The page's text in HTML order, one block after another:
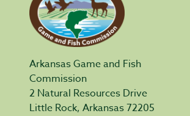
Arkansas Game and Fish
Commission
2 Natural Resources Drive
Little Rock, Arkansas 72205